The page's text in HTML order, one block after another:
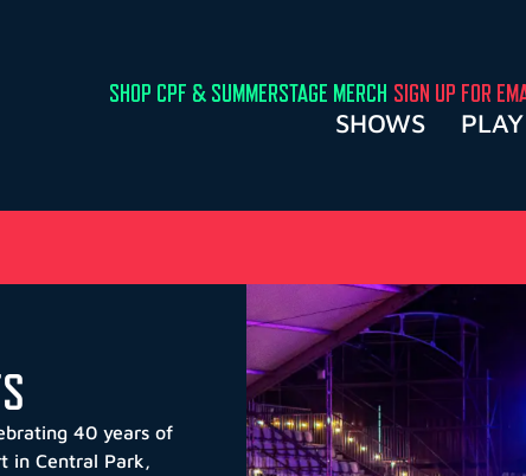
SHOP CPF & SUMMERSTAGE MERCH SIGN UP FOR
SHOWS PLAY
40 years of
in Central Park